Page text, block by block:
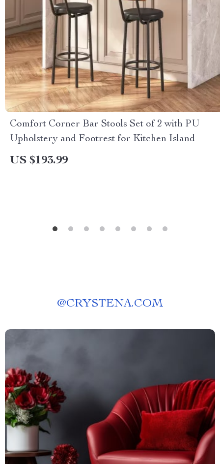
Comfort Corner Bar Stools Set of 2 with PU
Upholstery and Footrest for Kitchen Island
US $193.99
@CRYSTENA.COM